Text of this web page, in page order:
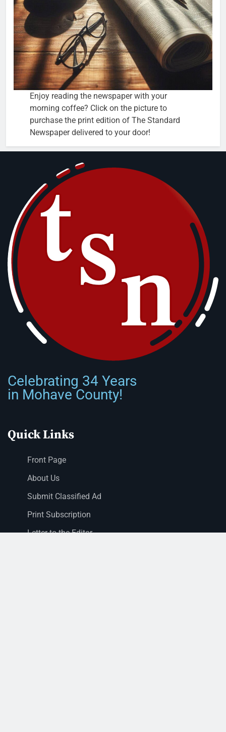
Enjoy reading the newspaper with your
morning coffee? Click on the picture to
purchase the print edition of The Standard
Newspaper delivered to your door!
Celebrating 34 Years
in Mohave County!
Quick Links
Front Page
About Us
Submit Classified Ad
Print Subscription
Letter to the Editor